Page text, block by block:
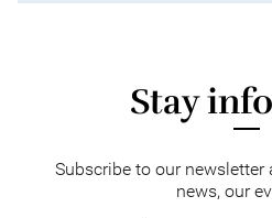
Stay
Subscribe to our
news, our